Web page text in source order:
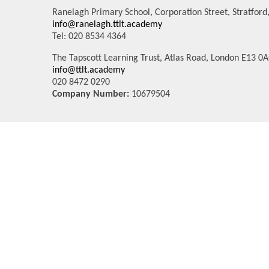
Ranelagh Primary School, Corporation Street,
info@ranelagh.ttlt.academy
Tel: 020 8534 4364
The Tapscott Learning Trust, Atlas Road, London E13
info@ttlt.academy
020 8472 0290
Company Number: 10679504